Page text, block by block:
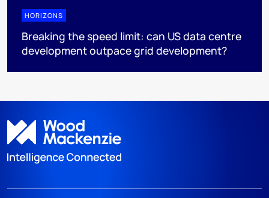
HORIZONS
Breaking the speed limit: can US data centre
development outpace grid development?